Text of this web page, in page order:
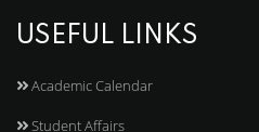
USEFUL LINKS
Academic Calendar
Student Affairs